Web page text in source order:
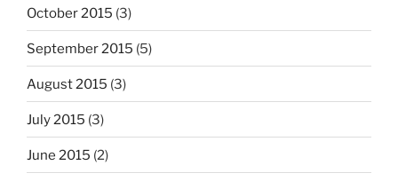
October 2015 (3)
September 2015 (5)
August 2015 (3)
July 2015 (3)
June 2015 (2)